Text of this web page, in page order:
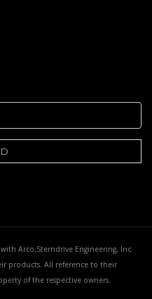
Arco,Sterndrive Engineering, Inc.
products. All reference to their
of the respective owners.